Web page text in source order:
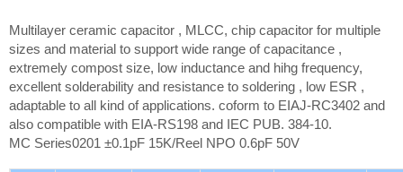
Multilayer ceramic capacitor , MLCC, chip capacitor for multiple
sizes and material to support wide range of capacitance ,
extremely compost size, low inductance and hihg frequency,
excellent solderability and resistance to soldering , low ESR ,
adaptable to all kind of applications. coform to EIAJ-RC3402 and
also compatible with EIA-RS198 and IEC PUB. 384-10.
MC Series0201 ±0.1pF 15K/Reel NPO 0.6pF 50V